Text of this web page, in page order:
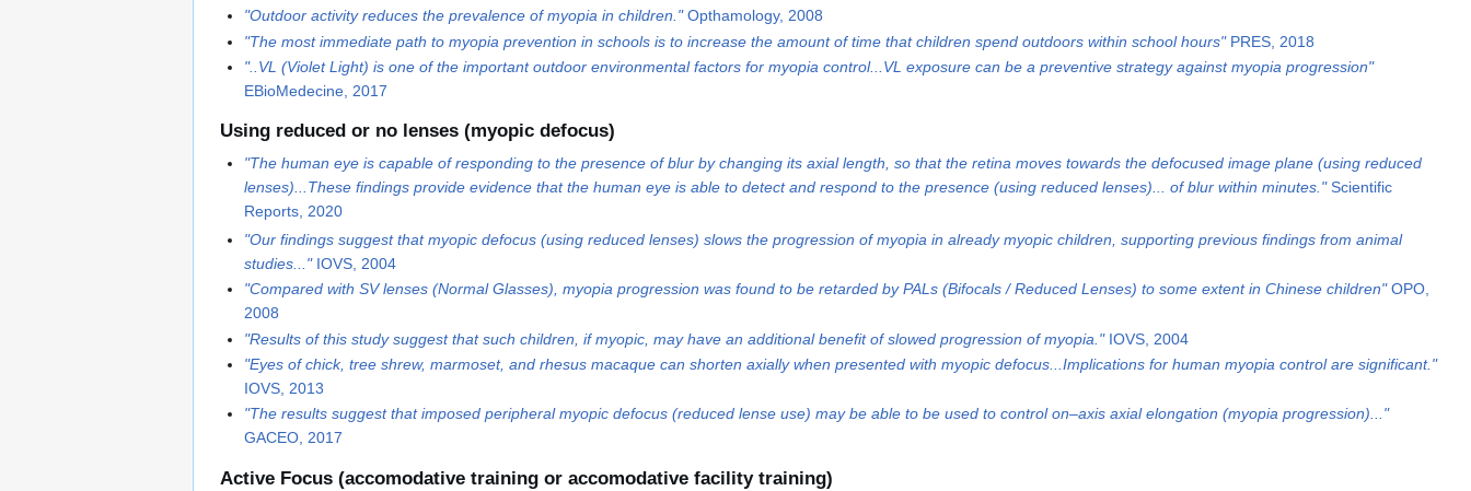
"Outdoor activity reduces the prevalence of myopia in children."Opthamology, 2008
"The most immediate path to myopia prevention in schools is to increase the amount of time that children spend outdoors within school hours"PRES, 2018
"..VL (Violet Light) is one of the important outdoor environmental factors for myopia control...VL exposure can be a preventive strategy against myopia progression"
EBioMedecine, 2017
Using reduced or no lenses (myopic defocus)
"The human eye is capable of responding to the presence of blur by changing its axial length, so that the retina moves towards the defocused image plane (using reduced
lenses)...These findings provide evidence that the human eye is able to detect and respond to the presence (using reduced lenses)... of blur within minutes."Scientific
Reports, 2020
"Our findings suggest that myopic defocus (using reduced lenses) slows the progression of myopia in already myopic children, supporting previous findings from animal
studies..."IOVS, 2004
"Compared with SV lenses (Normal Glasses), myopia progression was found to be retarded by PALs (Bifocals / Reduced Lenses) to some extent in Chinese children"OPO,
2008
"Results of this study suggest that such children, if myopic, may have an additional benefit of slowed progression of myopia."IOVS, 2004
"Eyes of chick, tree shrew, marmoset, and rhesus macaque can shorten axially when presented with myopic defocus...Implications for human myopia control are significant."
IOVS, 2013
"The results suggest that imposed peripheral myopic defocus (reduced lense use) may be able to be used to control on–axis axial elongation (myopia progression)..."
GACEO, 2017
Active Focus (accomodative training or accomodative facility training)